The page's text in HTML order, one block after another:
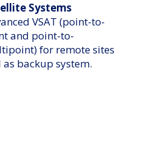
Systems
VSAT (point-to-
and point-to-
for remote sites
as backup system.​